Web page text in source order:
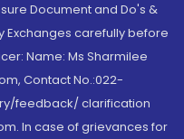
Document and Do's &
carefully before
Name: Ms Sharmilee
Contact No.:022-
feedback/ clarification
In case of grievances for